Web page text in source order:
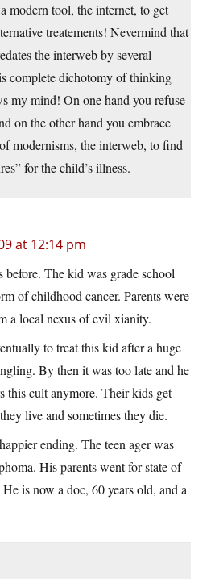
modern tool, the internet, to get
treatements! Nevermind that
the interweb by several
complete dichotomy of thinking
my mind! On one hand you refuse
on the other hand you embrace
modernisms, the interweb, to find
for the child’s illness.
at 12:14 pm
before. The kid was grade school
of childhood cancer. Parents were
a local nexus of evil xianity.
to treat this kid after a huge
By then it was too late and he
this cult anymore. Their kids get
live and sometimes they die.
ending. The teen ager was
His parents went for state of
is now a doc, 60 years old, and a